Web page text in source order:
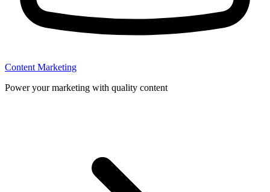
Content Marketing
Power your marketing with quality content